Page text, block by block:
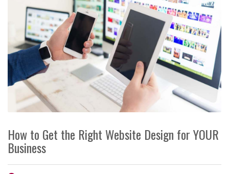
How to Get the Right Website Design for YOUR
Business